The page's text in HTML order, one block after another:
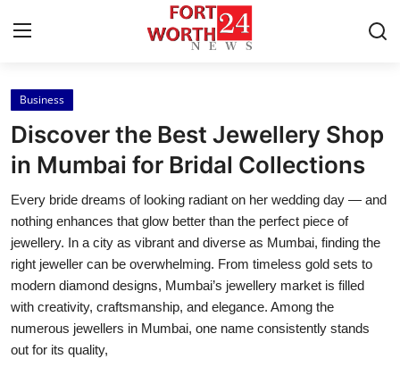
Home
Contact
Press Release
Privacy Policy
About
News Network
Business
Discover the Best Jewellery Shop
in Mumbai for Bridal Collections
Every bride dreams of looking radiant on her wedding day — and
nothing enhances that glow better than the perfect piece of
jewellery. In a city as vibrant and diverse as Mumbai, finding the
right jeweller can be overwhelming. From timeless gold sets to
modern diamond designs, Mumbai’s jewellery market is filled
with creativity, craftsmanship, and elegance. Among the
numerous jewellers in Mumbai, one name consistently stands
out for its quality,